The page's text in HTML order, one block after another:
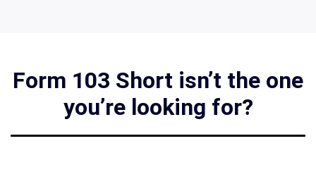
Form 103 Short isn’t the one
you’re looking for?